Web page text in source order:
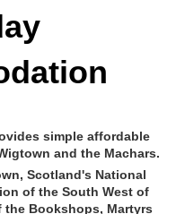
simple affordable
and the Machars.
Scotland's National
of the South West of
Bookshops, Martyrs